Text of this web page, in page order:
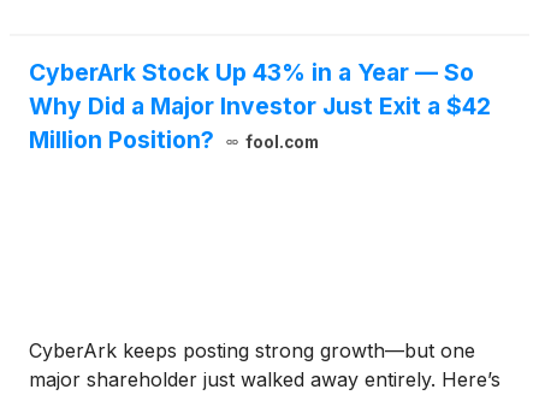
CyberArk Stock Up 43% in a Year — So
Why Did a Major Investor Just Exit a $42
Million Position?
fool.com
CyberArk keeps posting strong growth—but one
major shareholder just walked away entirely. Here’s